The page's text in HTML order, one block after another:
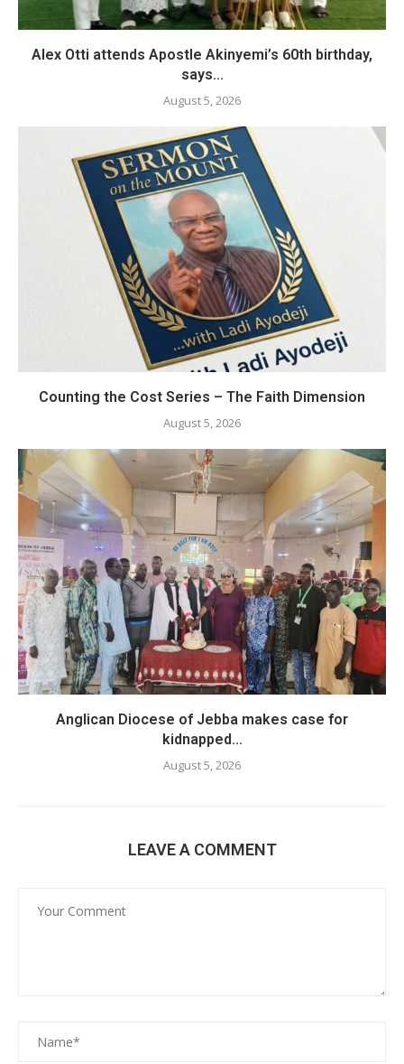
Alex Otti attends Apostle Akinyemi’s 60th birthday,
says...
August 5, 2026
Counting the Cost Series – The Faith Dimension
August 5, 2026
Anglican Diocese of Jebba makes case for
kidnapped...
August 5, 2026
LEAVE A COMMENT